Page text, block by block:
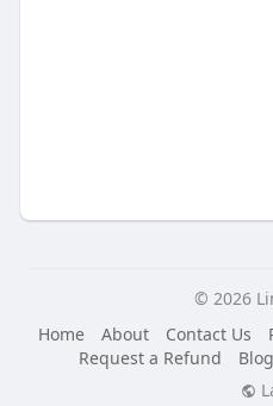
© 2026
Home
About Contact Us
Request a Refund
Blog